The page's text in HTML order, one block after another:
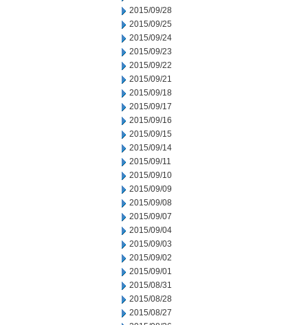
2015/09/28
2015/09/25
2015/09/24
2015/09/23
2015/09/22
2015/09/21
2015/09/18
2015/09/17
2015/09/16
2015/09/15
2015/09/14
2015/09/11
2015/09/10
2015/09/09
2015/09/08
2015/09/07
2015/09/04
2015/09/03
2015/09/02
2015/09/01
2015/08/31
2015/08/28
2015/08/27